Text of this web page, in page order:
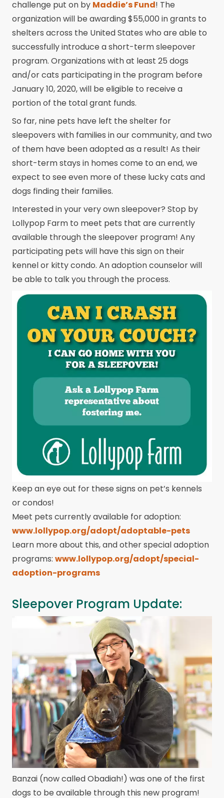
challenge put on by Maddie’s Fund! The
organization will be awarding $55,000 in grants to
shelters across the United States who are able to
successfully introduce a short-term sleepover
program. Organizations with at least 25 dogs
and/or cats participating in the program before
January 10, 2020, will be eligible to receive a
portion of the total grant funds.
So far, nine pets have left the shelter for
sleepovers with families in our community, and two
of them have been adopted as a result! As their
short-term stays in homes come to an end, we
expect to see even more of these lucky cats and
dogs finding their families.
Interested in your very own sleepover? Stop by
Lollypop Farm to meet pets that are currently
available through the sleepover program! Any
participating pets will have this sign on their
kennel or kitty condo. An adoption counselor will
be able to talk you through the process.
Keep an eye out for these signs on pet’s kennels
or condos!
Meet pets currently available for adoption:
www.lollypop.org/adopt/adoptable-pets
Learn more about this, and other special adoption
programs: www.lollypop.org/adopt/special-
adoption-programs
Sleepover Program Update:
Banzai (now called Obadiah!) was one of the first
dogs to be available through this new program!